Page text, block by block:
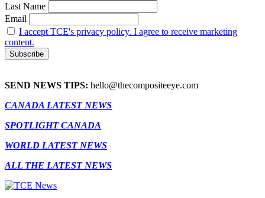
Last Name
Email
I accept TCE's privacy policy. I agree to receive marketing
content.
SEND NEWS TIPS: hello@thecompositeeye.com
CANADA LATEST NEWS
SPOTLIGHT CANADA
WORLD LATEST NEWS
ALL THE LATEST NEWS